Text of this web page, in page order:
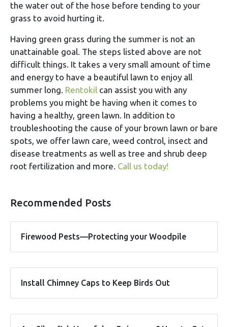
the water out of the hose before tending to your
grass to avoid hurting it.
Having green grass during the summer is not an
unattainable goal. The steps listed above are not
difficult things. It takes a very small amount of time
and energy to have a beautiful lawn to enjoy all
summer long. Rentokil can assist you with any
problems you might be having when it comes to
having a healthy, green lawn. In addition to
troubleshooting the cause of your brown lawn or bare
spots, we offer lawn care, weed control, insect and
disease treatments as well as tree and shrub deep
root fertilization and more. Call us today!
Recommended Posts
Firewood Pests—Protecting your Woodpile
Install Chimney Caps to Keep Birds Out